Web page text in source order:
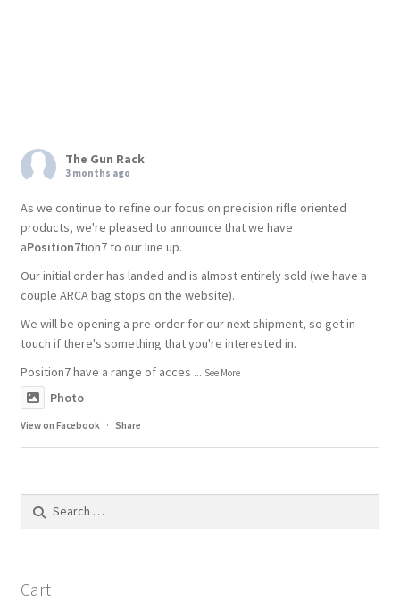
The Gun Rack
3 months ago
As we continue to refine our focus on precision rifle oriented
products, we're pleased to announce that we have
aPosition7tion7 to our line up.
Our initial order has landed and is almost entirely sold (we have a
couple ARCA bag stops on the website).
We will be opening a pre-order for our next shipment, so get in
touch if there's something that you're interested in.
Position7 have a range of acces ... See More
Photo
View on Facebook · Share
Search
Cart